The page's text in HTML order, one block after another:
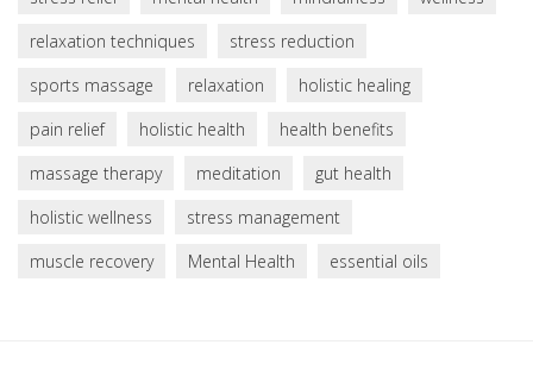
relaxation techniques
stress reduction
sports massage
relaxation
holistic healing
pain relief
holistic health
health benefits
massage therapy
meditation
gut health
holistic wellness
stress management
muscle recovery
Mental Health essential oils